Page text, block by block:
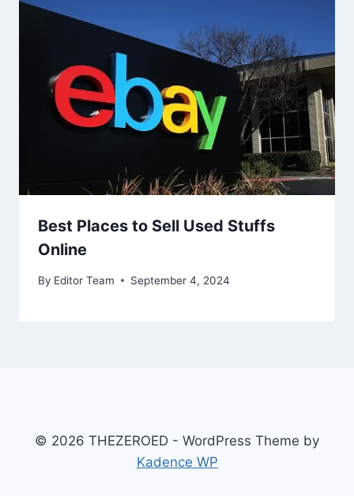
Best Places to Sell Used Stuffs
Online
By Editor Team September 4, 2024
© 2026 THEZEROED - WordPress Theme by
Kadence WP